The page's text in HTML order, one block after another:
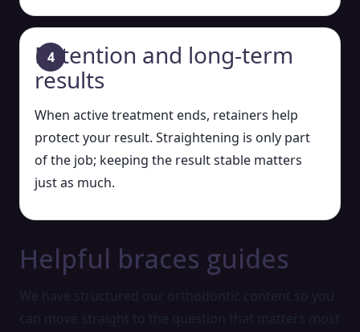
Retention and long-term
results
When active treatment ends, retainers help
protect your result. Straightening is only part
of the job; keeping the result stable matters
just as much.
Helpful braces guides